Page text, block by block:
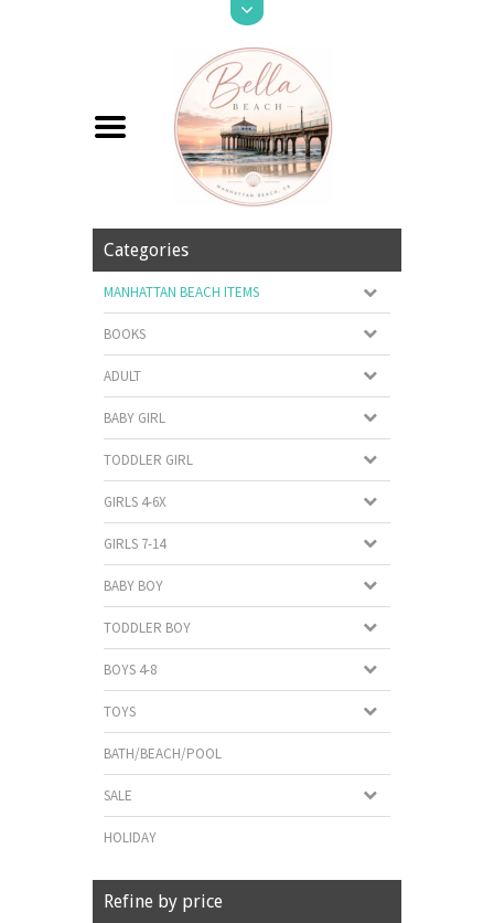
Categories
MANHATTAN BEACH ITEMS
BOOKS
ADULT
BABY GIRL
TODDLER GIRL
GIRLS 4-6X
GIRLS 7-14
BABY BOY
TODDLER BOY
BOYS 4-8
TOYS
BATH/BEACH/POOL
SALE
HOLIDAY
Refine by price